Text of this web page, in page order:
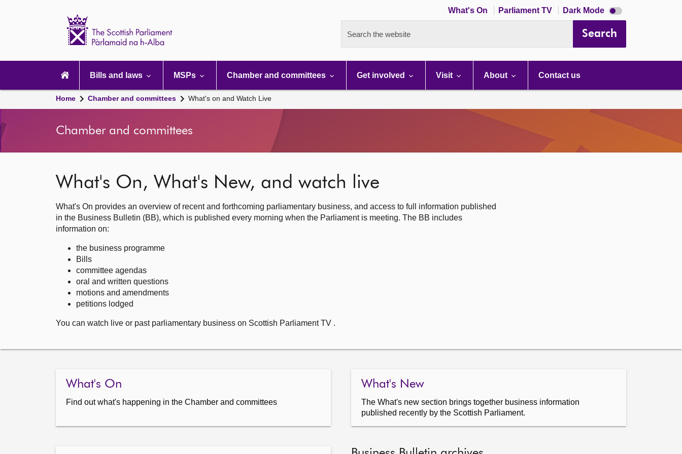
What's On Parliament TV Dark Mode Dark
mode
Search the website Search
navigation
Bills and laws MSPs Chamber and committees Get involved Visit About Contact us
Home Chamber and committees What's on and Watch Live
Chamber and committees
What's On, What's New, and watch live
What's On provides an overview of recent and forthcoming parliamentary business, and access to full information published
in the Business Bulletin (BB), which is published every morning when the Parliament is meeting. The BB includes
information on:
the business programme
Bills
committee agendas
oral and written questions
motions and amendments
petitions lodged
You can watch live or past parliamentary business on Scottish Parliament TV .
What's On
Find out what's happening in the Chamber and committees
What's New
The What's new section brings together business information
published recently by the Scottish Parliament.